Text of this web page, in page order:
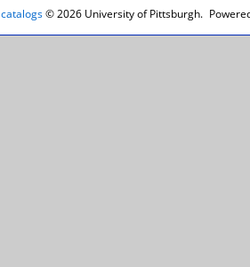
catalogs© 2026 University of Pittsburgh.